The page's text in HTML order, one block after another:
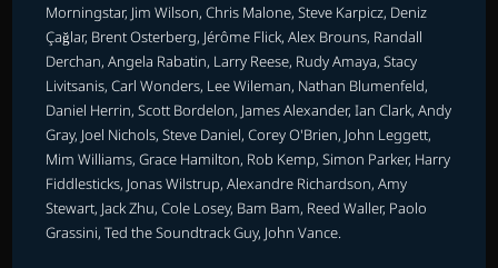
Morningstar, Jim Wilson, Chris Malone, Steve Karpicz, Deniz
Çağlar, Brent Osterberg, Jérôme Flick, Alex Brouns, Randall
Derchan, Angela Rabatin, Larry Reese, Rudy Amaya, Stacy
Livitsanis, Carl Wonders, Lee Wileman, Nathan Blumenfeld,
Daniel Herrin, Scott Bordelon, James Alexander, Ian Clark, Andy
Gray, Joel Nichols, Steve Daniel, Corey O'Brien, John Leggett,
Mim Williams, Grace Hamilton, Rob Kemp, Simon Parker, Harry
Fiddlesticks, Jonas Wilstrup, Alexandre Richardson, Amy
Stewart, Jack Zhu, Cole Losey, Bam Bam, Reed Waller, Paolo
Grassini, Ted the Soundtrack Guy, John Vance.